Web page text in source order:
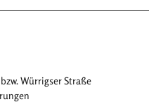
Würrigser Straße